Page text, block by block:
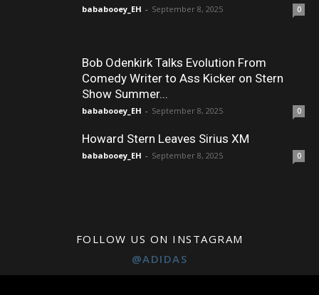
bababooey_EH - September 8, 2025 0
Bob Odenkirk Talks Evolution From
Comedy Writer to Ass Kicker on Stern
Show Summer...
bababooey_EH - September 8, 2025 0
Howard Stern Leaves Sirius XM
bababooey_EH - September 8, 2025 0
FOLLOW US ON INSTAGRAM
@ADIDAS